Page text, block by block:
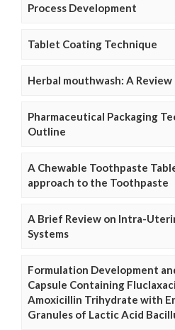
Process Development
Tablet Coating Technique
Herbal mouthwash: A Review
Pharmaceutical Packaging
Outline
A Chewable Toothpaste
approach to the Toothpaste
A Brief Review on Intra-
Systems
Formulation Development
Capsule Containing
Amoxicillin Trihydrate with
Granules of Lactic Acid